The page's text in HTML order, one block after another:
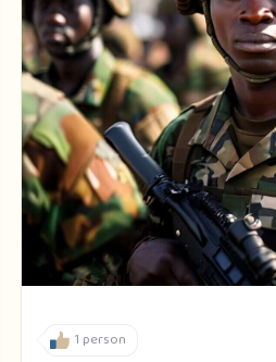
1 person